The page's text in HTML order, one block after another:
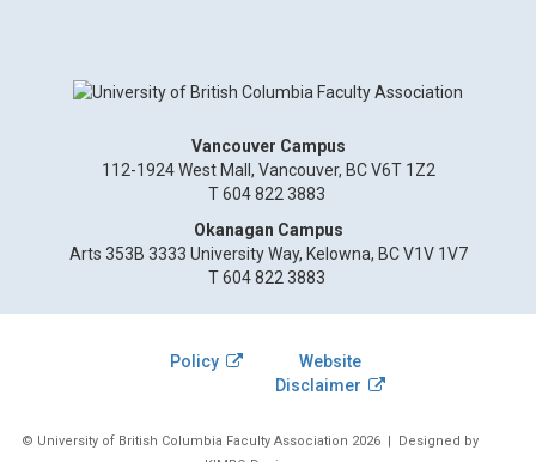
Vancouver Campus
112-1924 West Mall, Vancouver, BC V6T 1Z2
T 604 822 3883
Okanagan Campus
Arts 353B 3333 University Way, Kelowna, BC V1V 1V7
T 604 822 3883
© University of British Columbia Faculty Association 2026 | Designed by
Policy
Website
Disclaimer